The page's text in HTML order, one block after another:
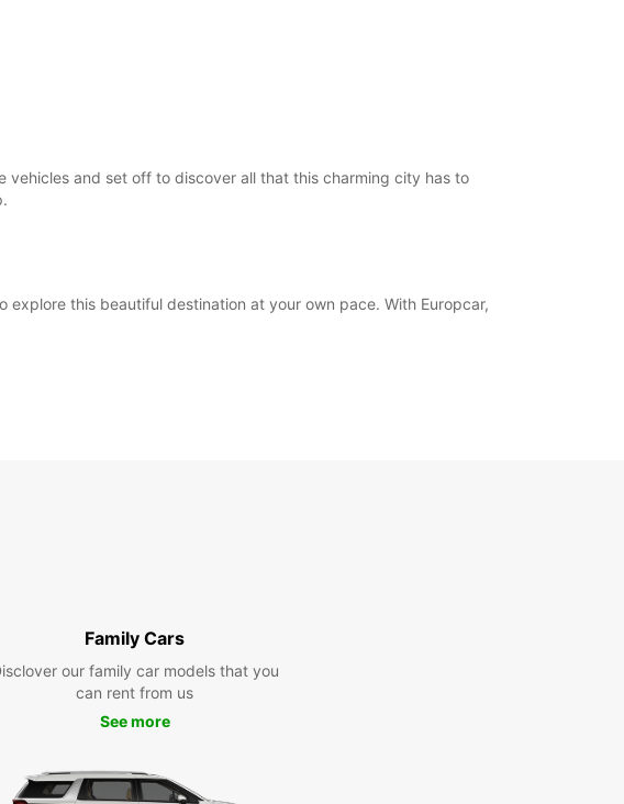
vehicles and set off to discover all that this charming city has to
this beautiful destination at your own pace. With Europcar,
Family Cars
our family car models that you
can rent from us
See more